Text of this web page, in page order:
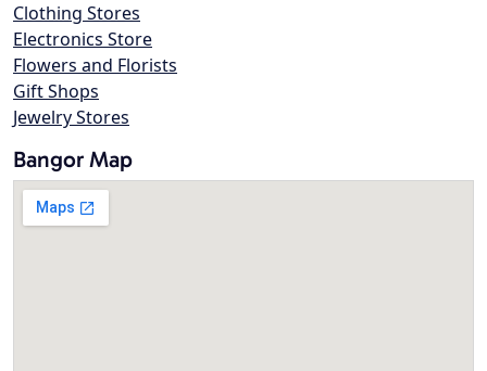
Clothing Stores
Electronics Store
Flowers and Florists
Gift Shops
Jewelry Stores
Bangor Map